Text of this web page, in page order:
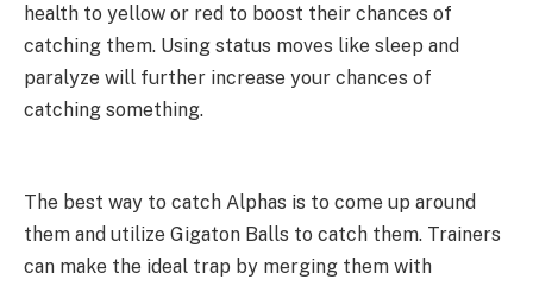
health to yellow or red to boost their chances of
catching them. Using status moves like sleep and
paralyze will further increase your chances of
catching something.
The best way to catch Alphas is to come up around
them and utilize Gigaton Balls to catch them. Trainers
can make the ideal trap by merging them with